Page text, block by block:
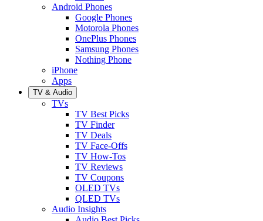
Android Phones
Google Phones
Motorola Phones
OnePlus Phones
Samsung Phones
Nothing Phone
iPhone
Apps
TV & Audio
TVs
TV Best Picks
TV Finder
TV Deals
TV Face-Offs
TV How-Tos
TV Reviews
TV Coupons
OLED TVs
QLED TVs
Audio Insights